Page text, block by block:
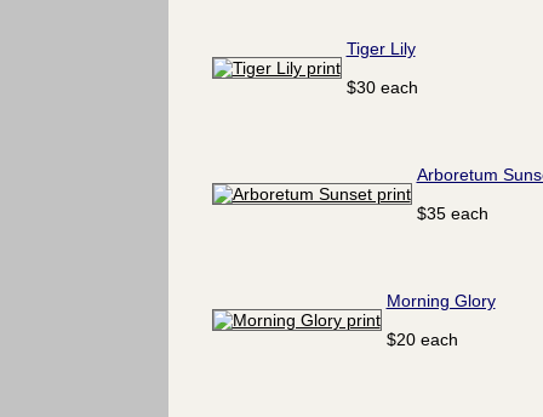
Tiger Lily
$30 each
Arboretum
$35 each
Morning Glory
$20 each